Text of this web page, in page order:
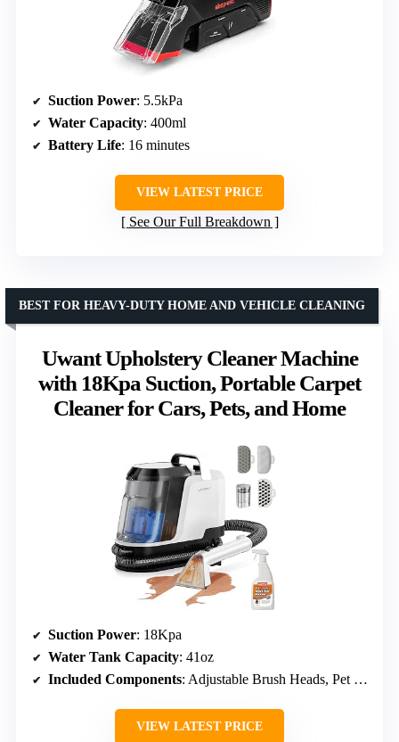
Suction Power: 5.5kPa
Water Capacity: 400ml
Battery Life: 16 minutes
VIEW LATEST PRICE
See Our Full Breakdown
Uwant Upholstery Cleaner Machine
with 18Kpa Suction, Portable Carpet
Cleaner for Cars, Pets, and Home
BEST FOR HEAVY-DUTY HOME AND VEHICLE CLEANING
Suction Power: 18Kpa
Water Tank Capacity: 41oz
Included Components: Adjustable Brush Heads, Pet Pro Solution
VIEW LATEST PRICE